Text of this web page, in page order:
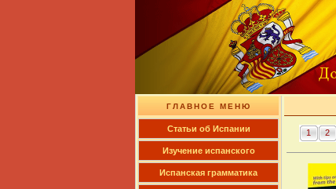
ГЛАВНОЕ МЕНЮ
Cтатьи об Испании
Изучение испанского
Испанская грамматика
1 2